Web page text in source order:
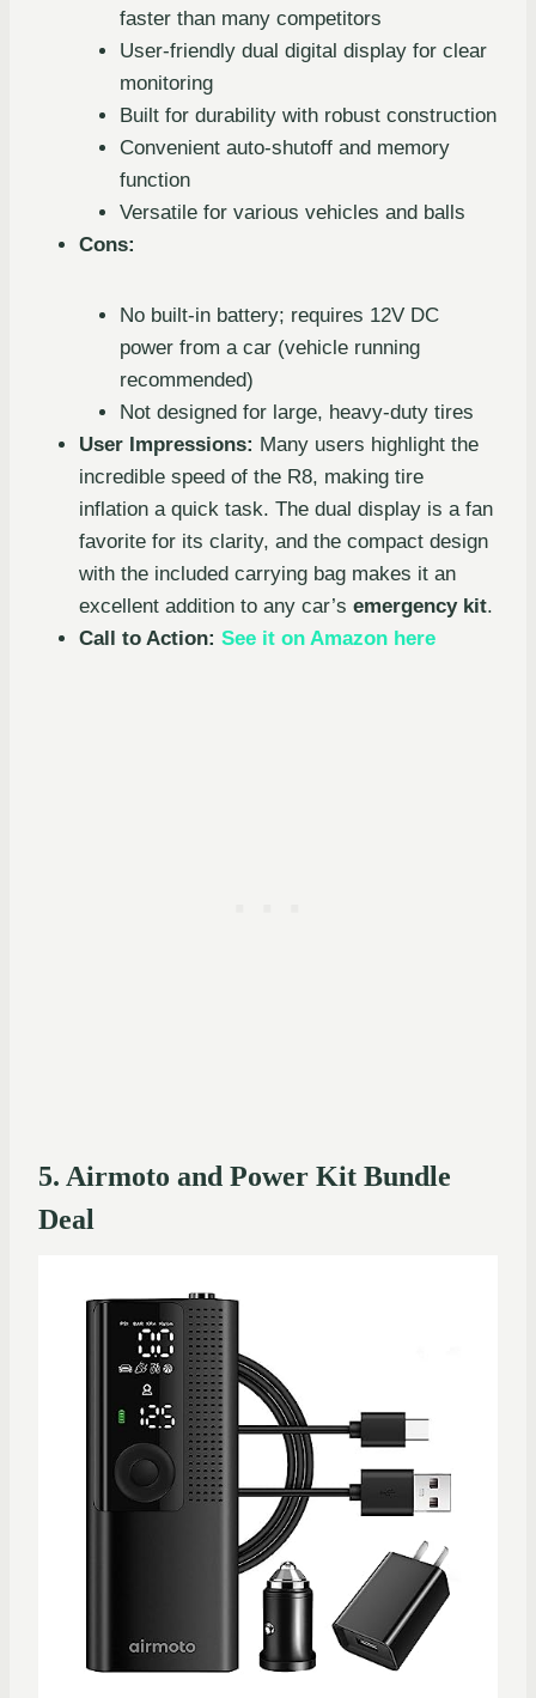
faster than many competitors
User-friendly dual digital display for clear
monitoring
Built for durability with robust construction
Convenient auto-shutoff and memory
function
Versatile for various vehicles and balls
Cons:
No built-in battery; requires 12V DC
power from a car (vehicle running
recommended)
Not designed for large, heavy-duty tires
User Impressions: Many users highlight the
incredible speed of the R8, making tire
inflation a quick task. The dual display is a fan
favorite for its clarity, and the compact design
with the included carrying bag makes it an
excellent addition to any car’s emergency kit.
Call to Action: See it on Amazon here
5. Airmoto and Power Kit Bundle
Deal